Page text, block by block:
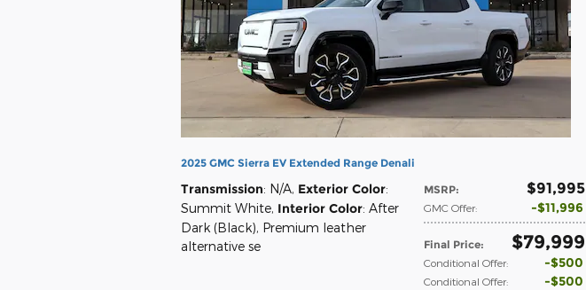
2025 GMC Sierra EV Extended Range Denali
MSRP: $91,995
GMC Offer: $11,996
Final Price: $79,999
Conditional Offer: $500
Conditional Offer: $500
Transmission: N/A, Exterior Color:
Summit White, Interior Color: After
Dark (Black), Premium leather
alternative se